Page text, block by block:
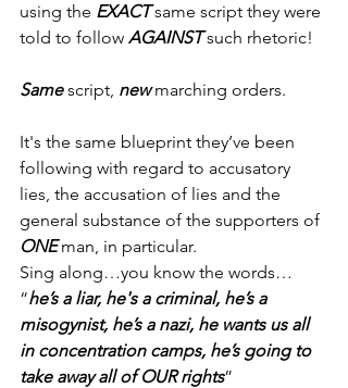
using the EXACT same script they were
told to follow AGAINST such rhetoric!
Same script, new marching orders.
It's the same blueprint they’ve been
following with regard to accusatory
lies, the accusation of lies and the
general substance of the supporters of
ONE man, in particular.
Sing along…you know the words…
“he’s a liar, he's a criminal, he’s a
misogynist, he’s a nazi, he wants us all
in concentration camps, he’s going to
take away all of OUR rights”